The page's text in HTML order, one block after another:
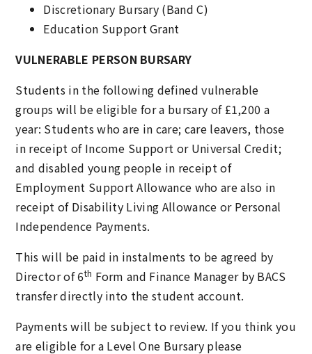
Discretionary Bursary (Band C)
Education Support Grant
VULNERABLE PERSON BURSARY
Students in the following defined vulnerable
groups will be eligible for a bursary of £1,200 a
year: Students who are in care; care leavers, those
in receipt of Income Support or Universal Credit;
and disabled young people in receipt of
Employment Support Allowance who are also in
receipt of Disability Living Allowance or Personal
Independence Payments.
This will be paid in instalments to be agreed by
Director of 6th Form and Finance Manager by BACS
transfer directly into the student account.
Payments will be subject to review. If you think you
are eligible for a Level One Bursary please